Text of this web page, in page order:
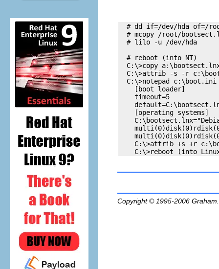
# dd if=/dev/hda of=/
# mcopy /root/
  # lilo -u /dev/hda
  # reboot (into NT)
C:\>copy
C:\>attrib -s -r
  C:\>notepad c:\boot.ini
    [boot loader]
    timeout=5
    [operating systems]
C:\>attrib +s +r
Copyright © 1995-2006